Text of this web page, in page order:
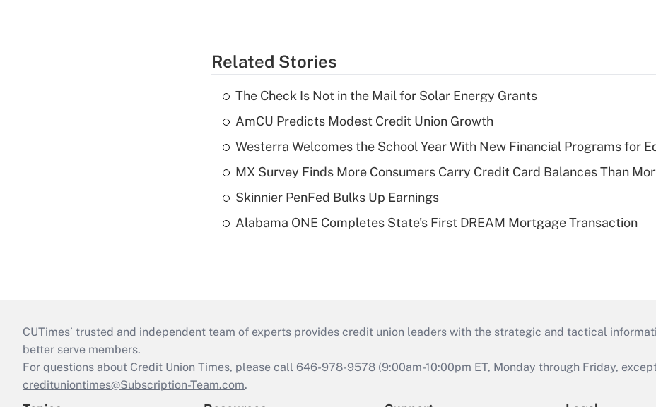
Related Stories
The Check Is Not in the Mail for Solar Energy Grants
AmCU Predicts Modest Credit Union Growth
Westerra Welcomes the School Year With New Financial Programs for
MX Survey Finds More Consumers Carry Credit Card Balances Than
Skinnier PenFed Bulks Up Earnings
Alabama ONE Completes State's First DREAM Mortgage Transaction
CUTimes’ trusted and independent team of experts provides credit union leaders with the strategic and tactical
better serve members.
For questions about Credit Union Times, please call 646-978-9578 (9:00am-10:00pm ET, Monday through Friday,
credituniontimes@Subscription-Team.com.